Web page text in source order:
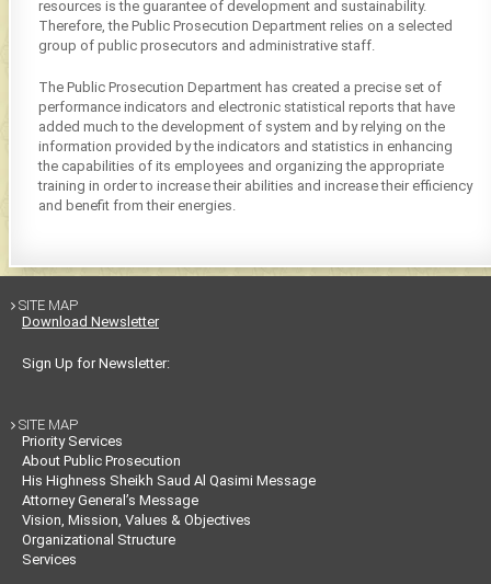
resources is the guarantee of development and sustainability.
Therefore, the Public Prosecution Department relies on a selected
group of public prosecutors and administrative staff.
The Public Prosecution Department has created a precise set of
performance indicators and electronic statistical reports that have
added much to the development of system and by relying on the
information provided by the indicators and statistics in enhancing
the capabilities of its employees and organizing the appropriate
training in order to increase their abilities and increase their efficiency
and benefit from their energies.
 SITE MAP
Download Newsletter
Sign Up for Newsletter:
 SITE MAP
Priority Services
About Public Prosecution
His Highness Sheikh Saud Al Qasimi Message
Attorney General’s Message
Vision, Mission, Values & Objectives
Organizational Structure
Services